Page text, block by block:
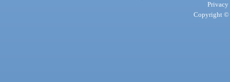
Privacy
Copyright ©